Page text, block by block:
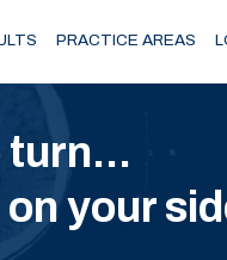
PRACTICE AREAS
turn...
your